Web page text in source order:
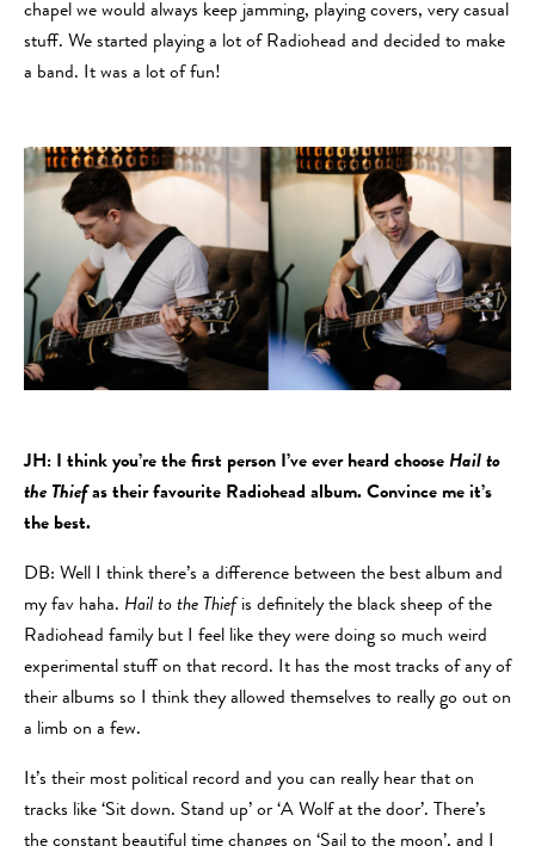
chapel we would always keep jamming, playing covers, very casual
stuff. We started playing a lot of Radiohead and decided to make
a band. It was a lot of fun!
JH: I think you’re the first person I’ve ever heard choose Hail to
the Thiefas their favourite Radiohead album. Convince me it’s
the best.
DB: Well I think there’s a difference between the best album and
my fav haha. Hail to the Thief is definitely the black sheep of the
Radiohead family but I feel like they were doing so much weird
experimental stuff on that record. It has the most tracks of any of
their albums so I think they allowed themselves to really go out on
a limb on a few.
It’s their most political record and you can really hear that on
tracks like ‘Sit down. Stand up’ or ‘A Wolf at the door’. There’s
the constant beautiful time changes on ‘Sail to the moon’, and I